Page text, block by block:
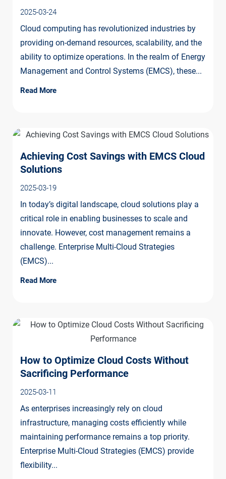
2025-03-24
Cloud computing has revolutionized industries by
providing on-demand resources, scalability, and the
ability to optimize operations. In the realm of Energy
Management and Control Systems (EMCS), these...
Read More
Achieving Cost Savings with EMCS Cloud
Solutions
2025-03-19
In today’s digital landscape, cloud solutions play a
critical role in enabling businesses to scale and
innovate. However, cost management remains a
challenge. Enterprise Multi-Cloud Strategies
(EMCS)...
Read More
How to Optimize Cloud Costs Without
Sacrificing Performance
2025-03-11
As enterprises increasingly rely on cloud
infrastructure, managing costs efficiently while
maintaining performance remains a top priority.
Enterprise Multi-Cloud Strategies (EMCS) provide
flexibility...